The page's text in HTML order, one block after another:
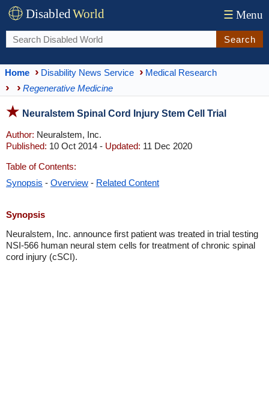
DisabledWorld ☰ Menu
Search
Home Disability News Service
Medical Research
Regenerative Medicine
Neuralstem Spinal Cord Injury Stem Cell Trial
Author: Neuralstem, Inc.
Published: 10 Oct 2014 - Updated: 11 Dec 2020
Table of Contents:
Synopsis - Overview - Related Content
Synopsis
Neuralstem, Inc. announce first patient was treated in trial testing
NSI-566 human neural stem cells for treatment of chronic spinal
cord injury (cSCI).